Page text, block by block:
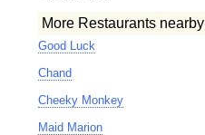
More Restaurants nearby
Good Luck
Chand
Cheeky Monkey
Maid Marion